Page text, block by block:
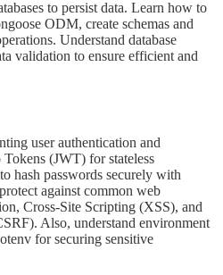
to persist data. Learn how to
ODM, create schemas and
Understand database
validation to ensure efficient and
user authentication and
(JWT) for stateless
hash passwords securely with
against common web
Cross-Site Scripting (XSS), and
Also, understand environment
for securing sensitive